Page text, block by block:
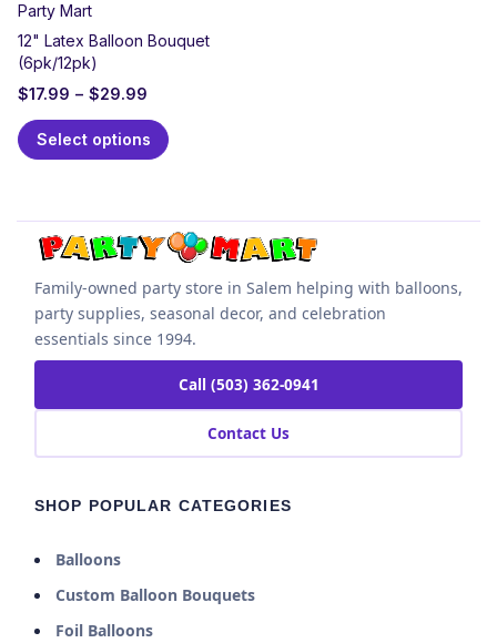
Party Mart
12" Latex Balloon Bouquet
(6pk/12pk)
$17.99 – $29.99
Select options
Family-owned party store in Salem helping with balloons,
party supplies, seasonal decor, and celebration
essentials since 1994.
Call (503) 362-0941
Contact Us
SHOP POPULAR CATEGORIES
Balloons
Custom Balloon Bouquets
Foil Balloons